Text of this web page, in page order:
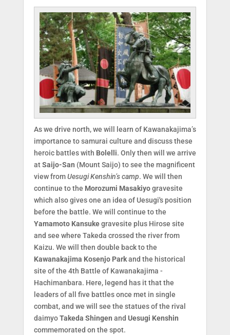
As we drive north, we will learn of Kawanakajima’s
importance to samurai culture and discuss these
heroic battles with Bolelli. Only then will we arrive
atSaijo-San (Mount Saijo) to see the magnificent
view fromUesugi Kenshin’s camp. We will then
continue to the Morozumi Masakiyogravesite
which also gives one an idea of Uesugi's position
before the battle. We will continue to the
Yamamoto Kansukegravesite plus Hirose site
and see where Takeda crossed the river from
Kaizu. We will then double back to the
Kawanakajima Kosenjo Parkand the historical
site of the 4th Battle of Kawanakajima -
Hachimanbara. Here, legend has it that the
leaders of all five battles once met in single
combat, and we will see the statues of the rival
daimyoTakeda Shingen and Uesugi Kenshin
commemorated on the spot.